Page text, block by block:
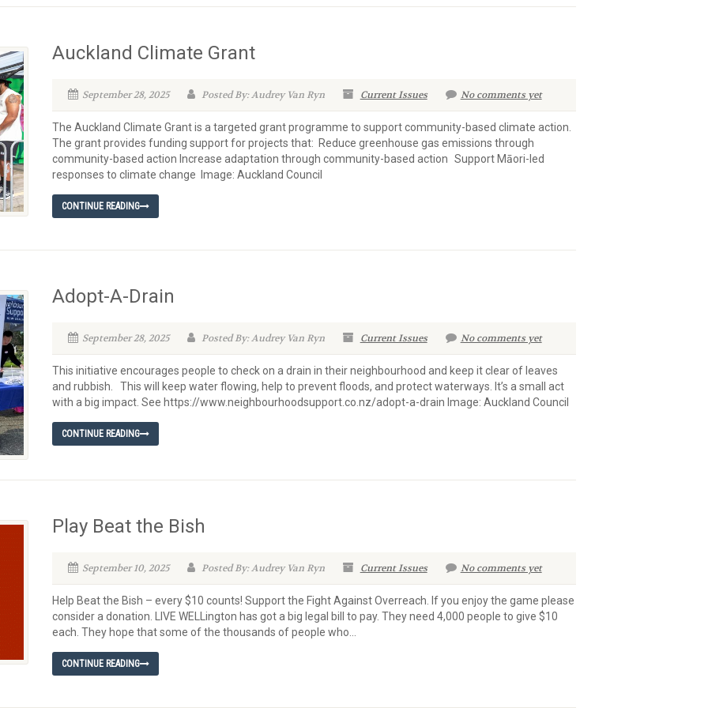
Auckland Climate Grant
September 28, 2025 Posted By: Audrey Van Ryn Current Issues No comments yet
The Auckland Climate Grant is a targeted grant programme to support community-based climate action.
The grant provides funding support for projects that: Reduce greenhouse gas emissions through
community-based action Increase adaptation through community-based action Support Māori-led
responses to climate change Image: Auckland Council
CONTINUE READING
Adopt-A-Drain
September 28, 2025 Posted By: Audrey Van Ryn Current Issues No comments yet
This initiative encourages people to check on a drain in their neighbourhood and keep it clear of leaves
and rubbish. This will keep water flowing, help to prevent floods, and protect waterways. It’s a small act
with a big impact. See https://www.neighbourhoodsupport.co.nz/adopt-a-drain Image: Auckland Council ​​
CONTINUE READING
Play Beat the Bish
September 10, 2025 Posted By: Audrey Van Ryn Current Issues No comments yet
Help Beat the Bish – every $10 counts! Support the Fight Against Overreach. If you enjoy the game please
consider a donation. LIVE WELLington has got a big legal bill to pay. They need 4,000 people to give $10
each. They hope that some of the thousands of people who...
CONTINUE READING